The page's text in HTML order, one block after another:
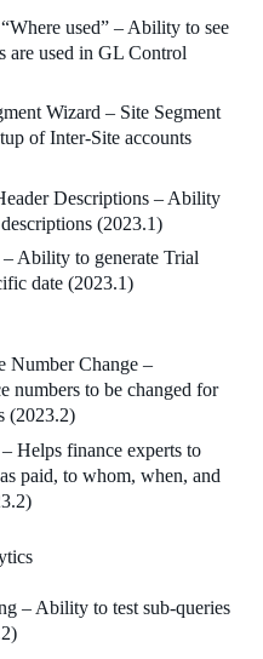
used” – Ability to see
are used in GL Control
Wizard – Site Segment
of Inter-Site accounts
Descriptions – Ability
(2023.1)
Ability to generate Trial
date (2023.1)
Number Change –
numbers to be changed for
(2023.2)
Helps finance experts to
paid, to whom, when, and
– Ability to test sub-queries